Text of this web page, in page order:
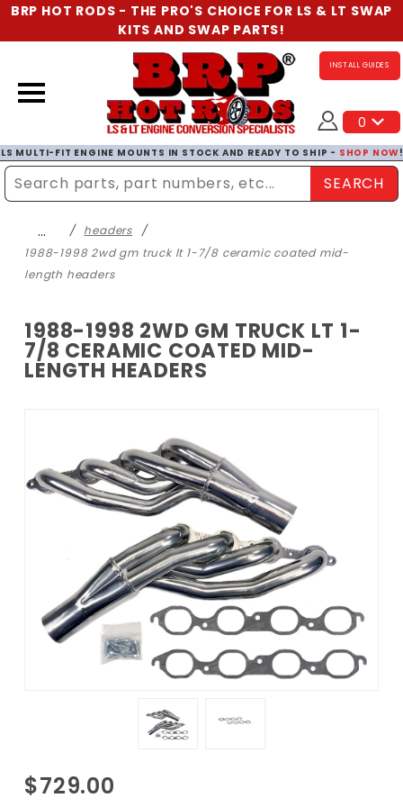
BRP HOT RODS - THE PRO'S CHOICE FOR LS & LT SWAP
KITS AND SWAP PARTS!
INSTALL GUIDES
0
LS MULTI-FIT ENGINE MOUNTS IN STOCK AND READY TO SHIP - SHOP NOW
Enter Search TermSEARCH
…
headers
1988-1998 2wd gm truck lt 1-7/8 ceramic coated mid-
length headers
1988-1998 2WD GM TRUCK LT 1-
7/8 CERAMIC COATED MID-
LENGTH HEADERS
Purchase
1988-
$729.00